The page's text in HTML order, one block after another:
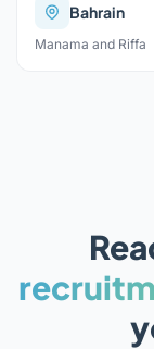
Bahrain
Manama and Riffa